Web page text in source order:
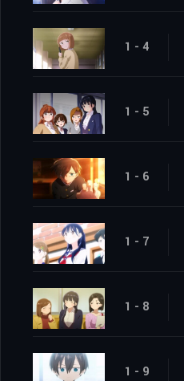
1 - 4
1 - 5
1 - 6
1 - 7
1 - 8
1 - 9